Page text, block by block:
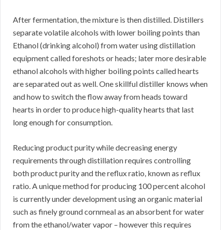
After fermentation, the mixture is then distilled. Distillers
separate volatile alcohols with lower boiling points than
Ethanol (drinking alcohol) from water using distillation
equipment called foreshots or heads; later more desirable
ethanol alcohols with higher boiling points called hearts
are separated out as well. One skillful distiller knows when
and how to switch the flow away from heads toward
hearts in order to produce high-quality hearts that last
long enough for consumption.
Reducing product purity while decreasing energy
requirements through distillation requires controlling
both product purity and the reflux ratio, known as reflux
ratio. A unique method for producing 100 percent alcohol
is currently under development using an organic material
such as finely ground cornmeal as an absorbent for water
from the ethanol/water vapor – however this requires